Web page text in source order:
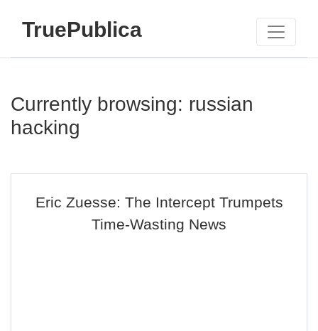
TruePublica
Currently browsing: russian
hacking
Eric Zuesse: The Intercept Trumpets
Time-Wasting News